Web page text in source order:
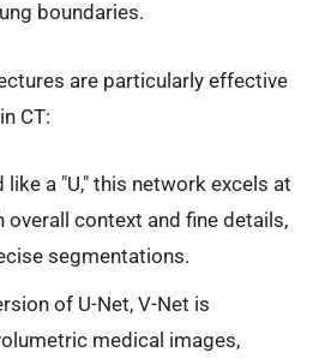
boundaries.
are particularly effective
CT:
like a "U," this network excels at
context and fine details,
segmentations.
of U-Net, V-Net is
medical images,